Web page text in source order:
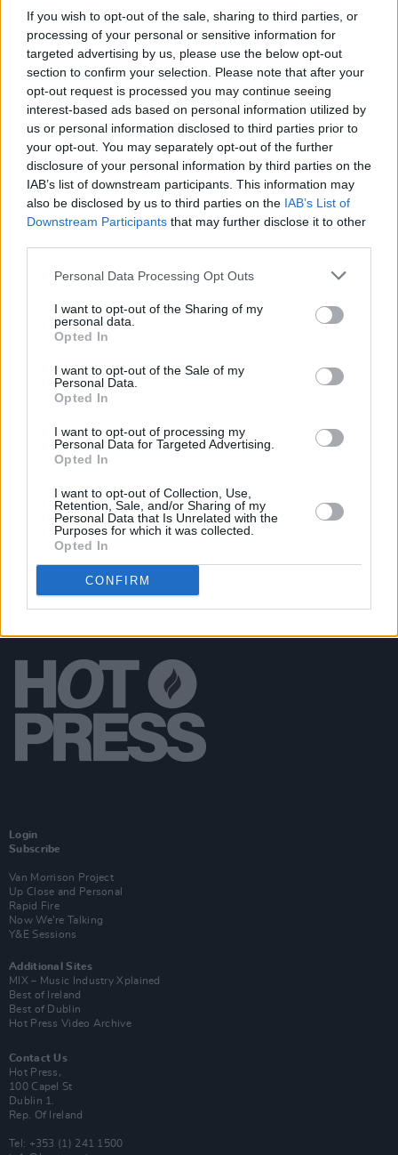
If you wish to opt-out of the sale, sharing to third parties, or
processing of your personal or sensitive information for
targeted advertising by us, please use the below opt-out
section to confirm your selection. Please note that after your
opt-out request is processed you may continue seeing
interest-based ads based on personal information utilized by
us or personal information disclosed to third parties prior to
your opt-out. You may separately opt-out of the further
disclosure of your personal information by third parties on the
IAB’s list of downstream participants. This information may
also be disclosed by us to third parties on the IAB’s List of
Downstream Participants that may further disclose it to other
Personal Data Processing Opt Outs
I want to opt-out of the Sharing of my
personal data.
Opted In
I want to opt-out of the Sale of my
Personal Data.
Opted In
I want to opt-out of processing my
Personal Data for Targeted Advertising.
Opted In
I want to opt-out of Collection, Use,
Retention, Sale, and/or Sharing of my
Personal Data that Is Unrelated with the
Purposes for which it was collected.
Opted In
CONFIRM
CULTURE 22 OCT 20
Glastonbury founder Michael Eavis says there
may be "massive coronavirus testing
arrangements" at 2021 festival
"We've got a hell of a lot of surprises": Glastonbury
organiser Emily Eavis shares 2021 plans
CULTURE 18 MAR 20
Glastonbury 2020 cancelled amid COVID-19
fears
Twitter reacts as Taylor Swift is revealed as
Glastonbury headliner
CULTURE 05 JUN 19
Emily and Michael Eavis'
Login
Subscribe
Van Morrison Project
Up Close and Personal
Rapid Fire
Now We’re Talking
Y&E Sessions
Additional Sites
MIX – Music Industry Xplained
Best of Ireland
Best of Dublin
Hot Press Video Archive
Contact Us
Hot Press,
100 Capel St
Dublin 1.
Rep. Of Ireland
Tel: +353 (1) 241 1500